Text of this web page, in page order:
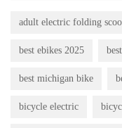
adult electric folding
best ebikes 2025
best michigan bike
bicycle electric